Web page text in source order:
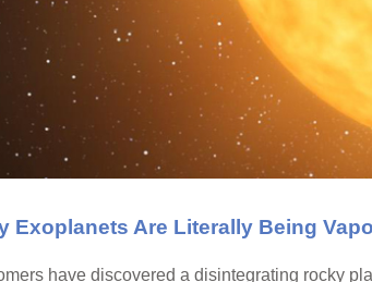
Exoplanets Are Literally Being
have discovered a disintegrating rocky